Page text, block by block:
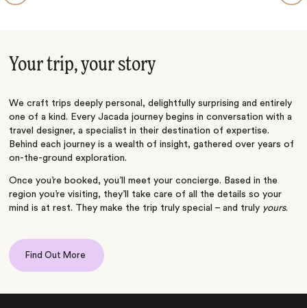
Your trip, your story
We craft trips deeply personal, delightfully surprising and entirely
one of a kind. Every Jacada journey begins in conversation with a
travel designer, a specialist in their destination of expertise.
Behind each journey is a wealth of insight, gathered over years of
on-the-ground exploration.
Once you’re booked, you’ll meet your concierge. Based in the
region you’re visiting, they’ll take care of all the details so your
mind is at rest. They make the trip truly special – and truly yours.
Find Out More